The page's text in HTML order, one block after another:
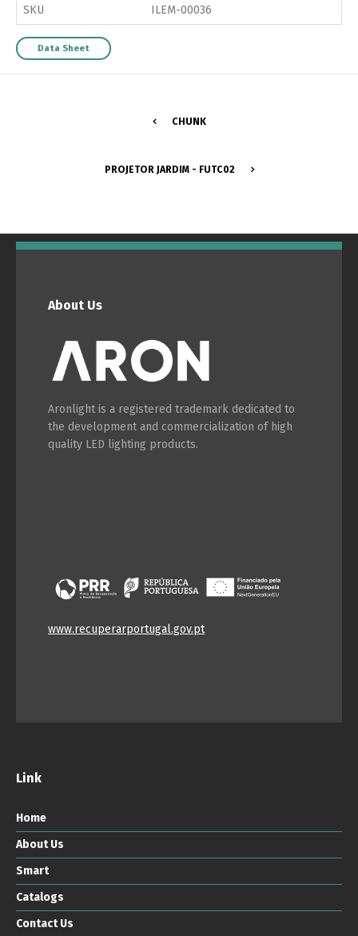
SKU ILEM-00036
Data Sheet
CHUNK
PROJETOR JARDIM - FUTC02
About Us
Aronlight is a registered trademark dedicated to
the development and commercialization of high
quality LED lighting products.
www.recuperarportugal.gov.pt
Link
Home
About Us
Smart
Catalogs
Contact Us
Switch The Language
Português